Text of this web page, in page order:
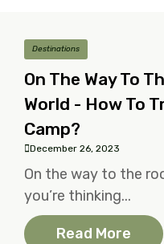
Destinations
On The Way To
World - How To
Camp?
December 26, 2023
On the way to the
you’re thinking...
Read More